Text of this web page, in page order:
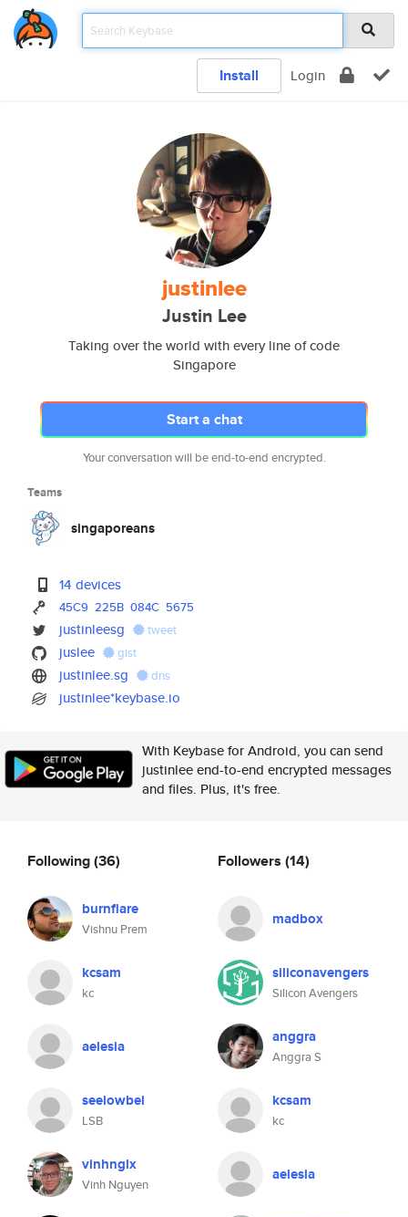
Install Login
justinlee
Justin Lee
Taking over the world with every line of code
Singapore
Start a chat
Your conversation will be end-to-end encrypted.
Teams
singaporeans
14 devices
45C9 225B 084C 5675
justinleesg tweet
juslee gist
justinlee.sg dns
justinlee*keybase.io
With Keybase for Android, you can send
justinlee end-to-end encrypted messages
and files. Plus, it's free.
Following(36)
burnflare
Vishnu Prem
kcsam
kc
aelesia
seelowbei
LSB
vinhnglx
Vinh Nguyen
Followers (14)
madbox
siliconavengers
Silicon Avengers
anggra
Anggra S
kcsam
kc
aelesia